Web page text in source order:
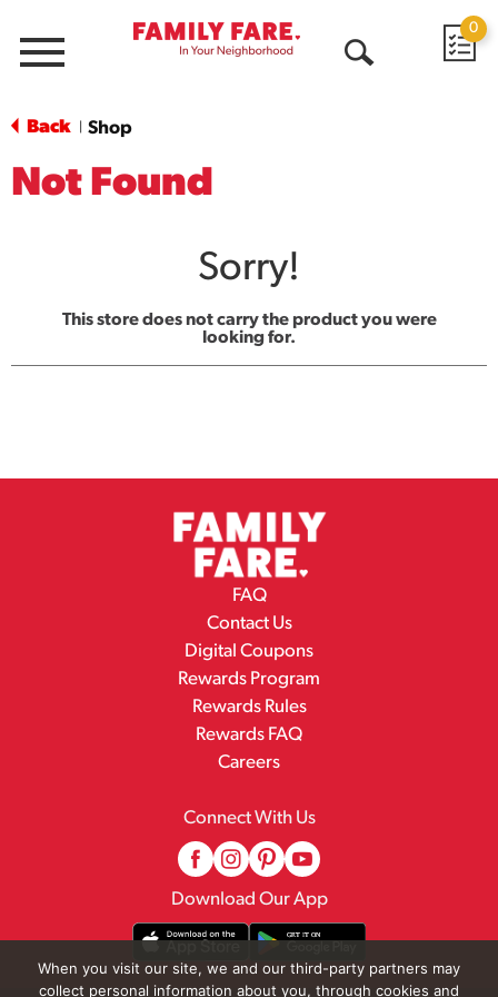
Menu
0
Back Shop
Not Found
Sorry!
This store does not carry the product you were
looking for.
FAQ
Contact Us
Digital Coupons
Rewards Program
Rewards Rules
Rewards FAQ
Careers
Connect With Us
Download Our App
When you visit our site, we and our third-party partners may
collect personal information about you, through cookies and